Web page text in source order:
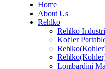
Home
About Us
Rehlko
Rehlko
Kohler
Lombardini